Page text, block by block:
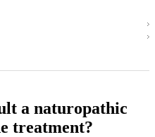
a naturopathic
treatment?